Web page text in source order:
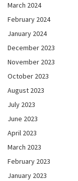
March 2024
February 2024
January 2024
December 2023
November 2023
October 2023
August 2023
July 2023
June 2023
April 2023
March 2023
February 2023
January 2023